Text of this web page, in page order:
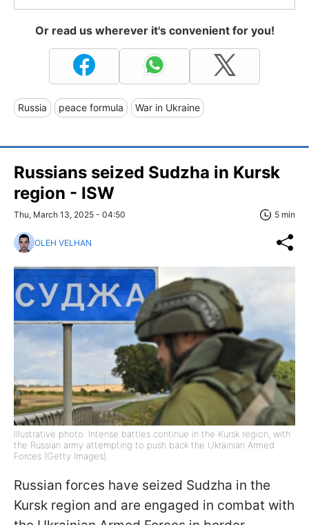
Or read us wherever it's convenient for you!
Russia peace formula War in Ukraine
Russians seized Sudzha in Kursk
region - ISW
Thu, March 13, 2025 - 04:50 5 min
OLEH VELHAN
Illustrative photo: Intense battles continue in the Kursk region, with
the Russian army attempting to push back the Ukrainian Armed
Forces (Getty Images).
Russian forces have seized Sudzha in the
Kursk region and are engaged in combat with